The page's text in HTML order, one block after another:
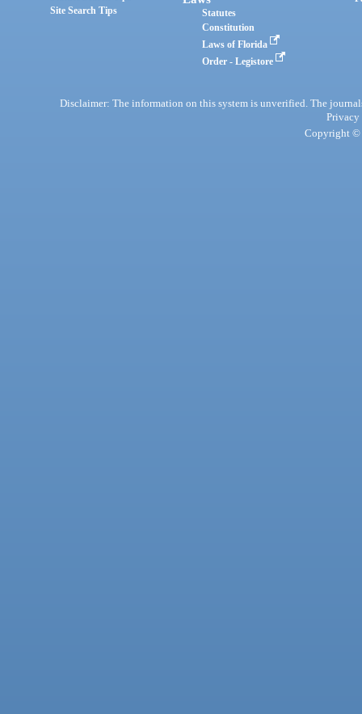
Site Search Tips
Statutes
Constitution
Laws of Florida
Order - Legistore
Disclaimer: The information on this system is unverified. The
Privacy
Copyright ©